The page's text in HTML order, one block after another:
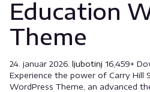
Education
Theme
24. januar 2026. ljubotinj 16,459+
Experience the power of Carry Hill
WordPress Theme, an advanced